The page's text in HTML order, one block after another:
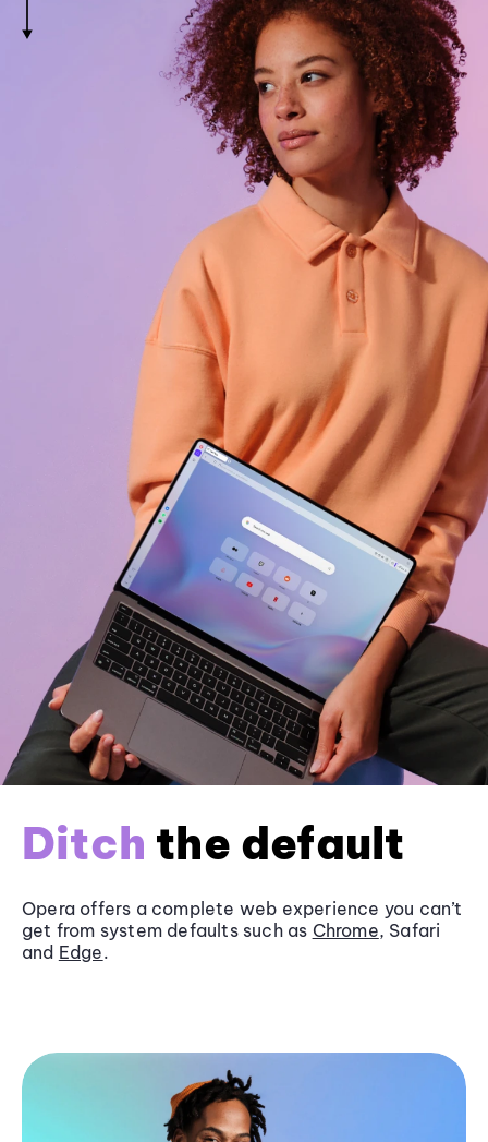
Ditch the default
Opera offers a complete web experience you can’t
get from system defaults such as Chrome, Safari
and Edge.